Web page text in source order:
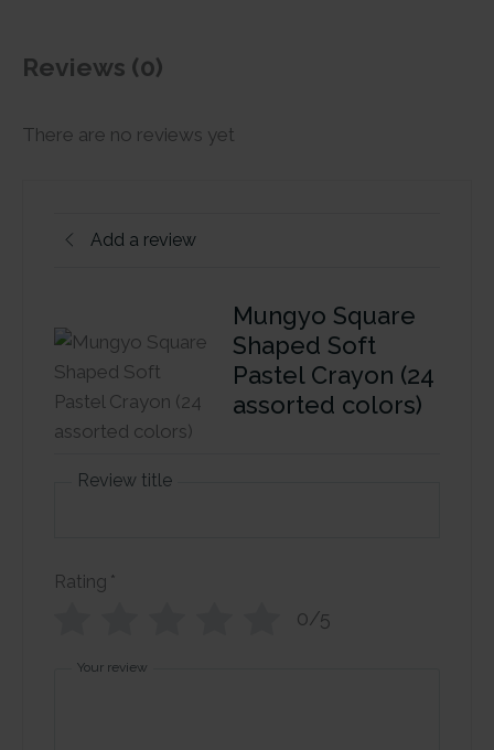
Reviews (0)
There are no reviews yet
Add a review
Mungyo Square
Shaped Soft
Pastel Crayon (24
assorted colors)
Review title
Rating *
0/5
Your review